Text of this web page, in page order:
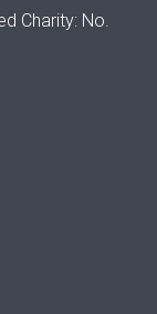
Charity: No.